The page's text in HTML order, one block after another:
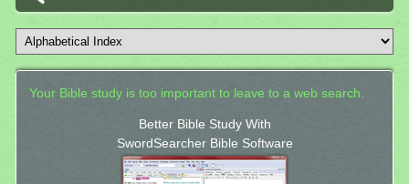
Your Bible study is too important to leave to a web search.
Better Bible Study With
SwordSearcher Bible Software